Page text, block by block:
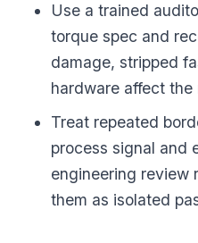
Use a trained
torque spec and
damage, stripped
hardware affect the
Treat repeated
process signal and
engineering review
them as isolated